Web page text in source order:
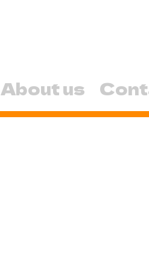
About us